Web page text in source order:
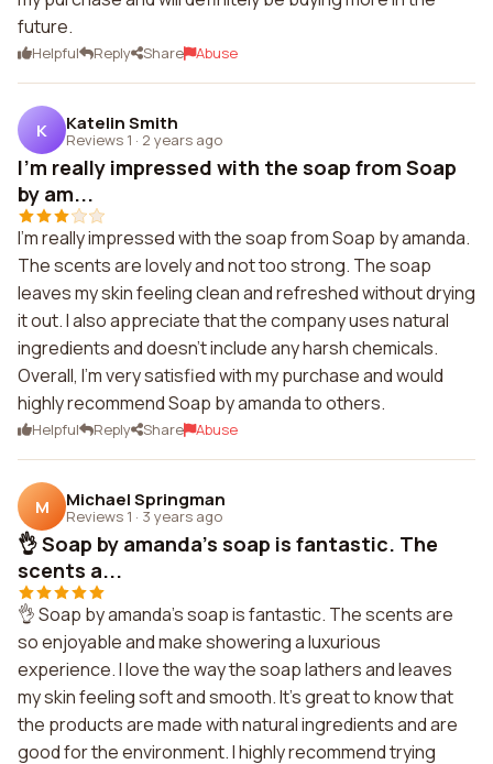
future.
Helpful Reply Share Abuse
K Katelin Smith
Reviews 1 · 2 years ago
I'm really impressed with the soap from Soap
by am...
I'm really impressed with the soap from Soap by amanda.
The scents are lovely and not too strong. The soap
leaves my skin feeling clean and refreshed without drying
it out. I also appreciate that the company uses natural
ingredients and doesn't include any harsh chemicals.
Overall, I'm very satisfied with my purchase and would
highly recommend Soap by amanda to others.
Helpful Reply Share Abuse
M Michael Springman
Reviews 1 · 3 years ago
👌 Soap by amanda's soap is fantastic. The
scents a...
👌 Soap by amanda's soap is fantastic. The scents are
so enjoyable and make showering a luxurious
experience. I love the way the soap lathers and leaves
my skin feeling soft and smooth. It's great to know that
the products are made with natural ingredients and are
good for the environment. I highly recommend trying